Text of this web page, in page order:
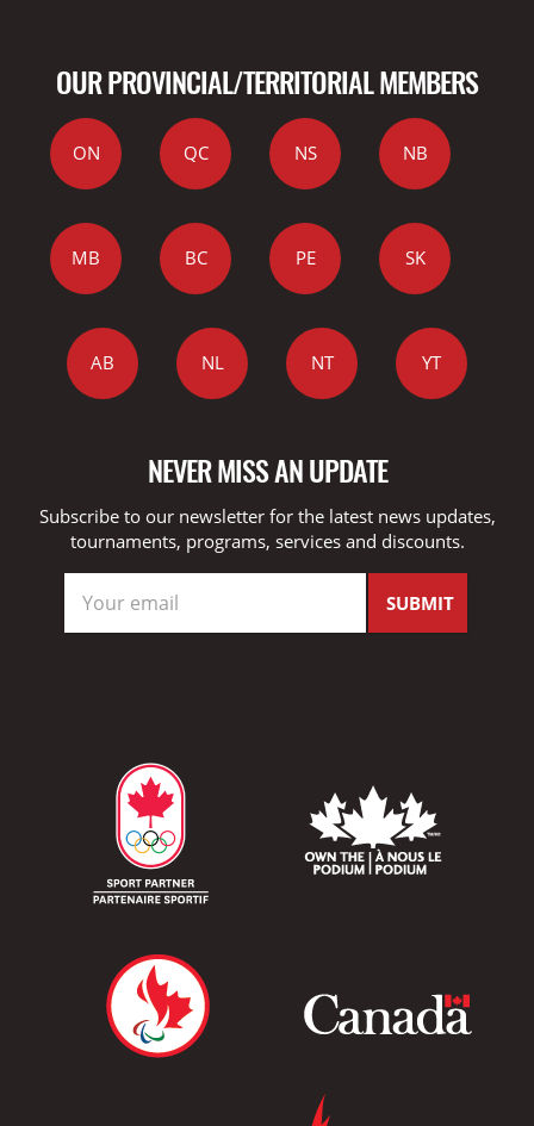
OUR PROVINCIAL/TERRITORIAL MEMBERS
ON QC NS NB
MB BC PE SK
AB NL NT YT
NEVER MISS AN UPDATE
Subscribe to our newsletter for the latest news updates,
tournaments, programs, services and discounts.